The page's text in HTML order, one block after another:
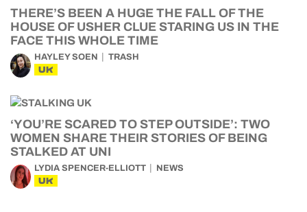
THERE’S BEEN A HUGE THE FALL OF THE
HOUSE OF USHER CLUE STARING US IN THE
FACE THIS WHOLE TIME
HAYLEY SOEN TRASH
UK
‘YOU’RE SCARED TO STEP OUTSIDE’: TWO
WOMEN SHARE THEIR STORIES OF BEING
STALKED AT UNI
LYDIA SPENCER-ELLIOTT NEWS
UK